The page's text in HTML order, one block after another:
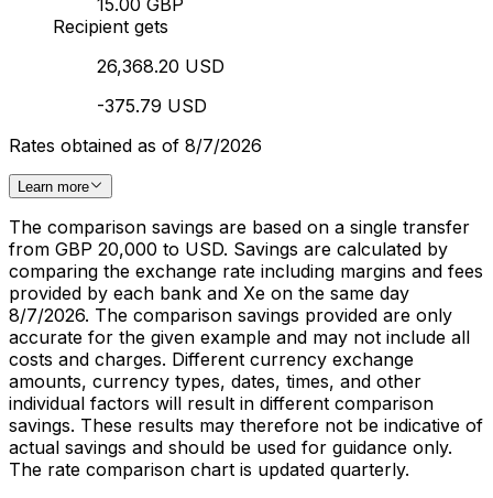
15.00 GBP
Recipient gets
26,368.20 USD
-375.79 USD
Rates obtained as of 8/7/2026
Learn more
The comparison savings are based on a single transfer
from GBP 20,000 to USD. Savings are calculated by
comparing the exchange rate including margins and fees
provided by each bank and Xe on the same day
8/7/2026. The comparison savings provided are only
accurate for the given example and may not include all
costs and charges. Different currency exchange
amounts, currency types, dates, times, and other
individual factors will result in different comparison
savings. These results may therefore not be indicative of
actual savings and should be used for guidance only.
The rate comparison chart is updated quarterly.